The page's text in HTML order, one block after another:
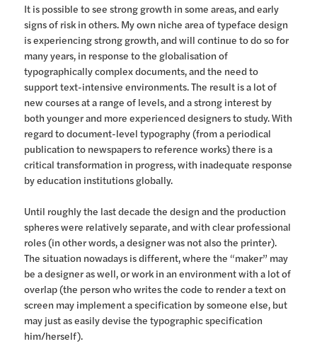
It is possible to see strong growth in some areas, and early
signs of risk in others. My own niche area of typeface design
is experiencing strong growth, and will continue to do so for
many years, in response to the globalisation of
typographically complex documents, and the need to
support text-intensive environments. The result is a lot of
new courses at a range of levels, and a strong interest by
both younger and more experienced designers to study. With
regard to document-level typography (from a periodical
publication to newspapers to reference works) there is a
critical transformation in progress, with inadequate response
by education institutions globally.
Until roughly the last decade the design and the production
spheres were relatively separate, and with clear professional
roles (in other words, a designer was not also the printer).
The situation nowadays is different, where the “maker” may
be a designer as well, or work in an environment with a lot of
overlap (the person who writes the code to render a text on
screen may implement a specification by someone else, but
may just as easily devise the typographic specification
him/herself).